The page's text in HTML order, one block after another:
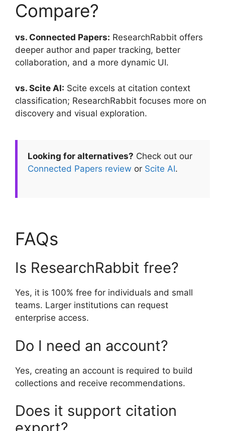
Compare?
vs. Connected Papers: ResearchRabbit offers
deeper author and paper tracking, better
collaboration, and a more dynamic UI.
vs. Scite AI: Scite excels at citation context
classification; ResearchRabbit focuses more on
discovery and visual exploration.
Looking for alternatives? Check out our
Connected Papers review or Scite AI.
FAQs
Is ResearchRabbit free?
Yes, it is 100% free for individuals and small
teams. Larger institutions can request
enterprise access.
Do I need an account?
Yes, creating an account is required to build
collections and receive recommendations.
Does it support citation